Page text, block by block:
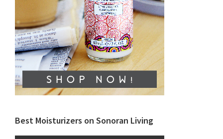
Best Moisturizers on Sonoran Living